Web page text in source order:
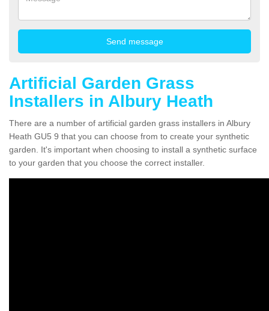
Artificial Garden Grass
Installers in Albury Heath
There are a number of artificial garden grass installers in Albury
Heath GU5 9 that you can choose from to create your synthetic
garden. It's important when choosing to install a synthetic surface
to your garden that you choose the correct installer.